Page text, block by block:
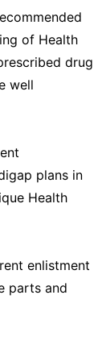
of Health
drug
well
plans in
Health
enlistment
parts and